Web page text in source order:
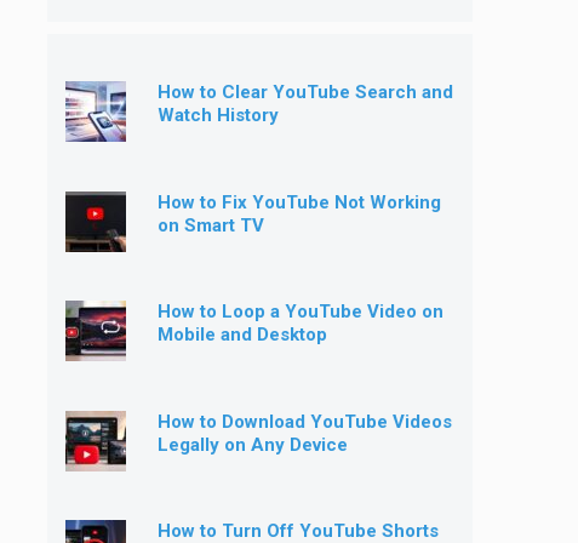
How to Clear YouTube Search and
Watch History
How to Fix YouTube Not Working
on Smart TV
How to Loop a YouTube Video on
Mobile and Desktop
How to Download YouTube Videos
Legally on Any Device
How to Turn Off YouTube Shorts